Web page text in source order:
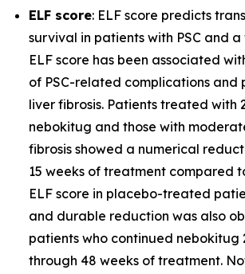
ELF score: ELF score predicts
survival in patients with PSC and
ELF score has been associated
of PSC-related complications and
liver fibrosis. Patients treated with
nebokitug and those with
fibrosis showed a numerical
15 weeks of treatment compared
ELF score in placebo-treated
and durable reduction was also
patients who continued nebokitug
through 48 weeks of treatment.